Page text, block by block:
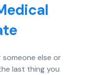
else or
last thing you